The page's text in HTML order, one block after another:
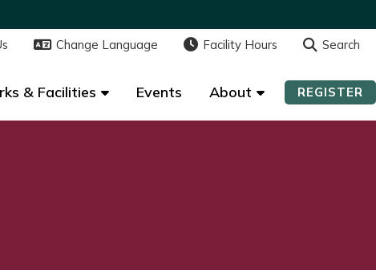
Change Language Facility Hours Search
& Facilities Events About REGISTER
Change Language Facility Hours Search
& Facilities Events About REGISTER